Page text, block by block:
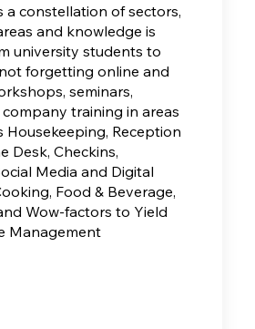
a constellation of sectors,
and knowledge is
university students to
forgetting online and
seminars,
training in areas
Housekeeping, Reception
Desk, Checkins,
Media and Digital
Food & Beverage,
Wow-factors to Yield
Management